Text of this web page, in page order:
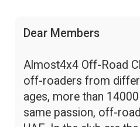
Dear Members
Almost4x4 Off-Road
off-roaders from
ages, more than
same passion, off-